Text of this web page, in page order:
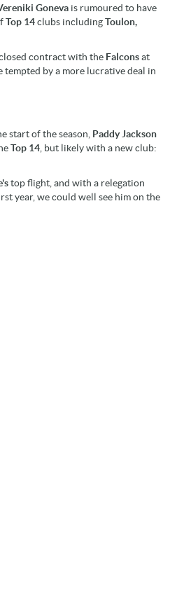
Goneva is rumoured to have
Top 14clubs includingToulon,
contract with the Falconsat
by a more lucrative deal in
start of the season, Paddy Jackson
Top 14 , but likely with a new club:
top flight, and with a relegation
year, we could well see him on the